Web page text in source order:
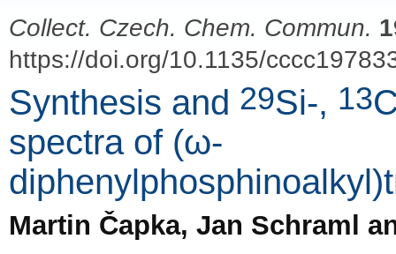
Collect. Czech. Chem. Commun.
https://doi.org/10.1135/
Synthesis and 29Si-, 13
spectra of (ω-
Martin Čapka, Jan Schraml